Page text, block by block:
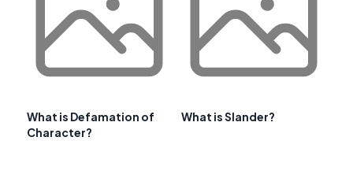
What is Defamation of
Character?
What is Slander?